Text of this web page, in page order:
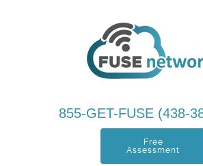
855-GET-FUSE (438-
Free
Assessment